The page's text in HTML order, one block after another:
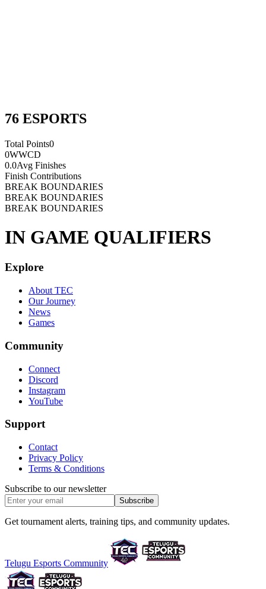
76 ESPORTS
Total Points0
0WWCD
0.0Avg Finishes
Finish Contributions
BREAK BOUNDARIES
BREAK BOUNDARIES
BREAK BOUNDARIES
IN GAME QUALIFIERS
Explore
About TEC
Our Journey
News
Games
Community
Connect
Discord
Instagram
YouTube
Support
Contact
Privacy Policy
Terms & Conditions
Subscribe to our newsletter
Subscribe
Get tournament alerts, training tips, and community updates.
Telugu Esports Community